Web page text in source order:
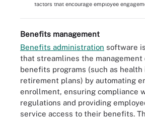
factors that encourage employee
Benefits management
Benefits administration software
that streamlines the management
benefits programs (such as health
retirement plans) by automating
enrollment, ensuring compliance
regulations and providing
service access to their benefits.